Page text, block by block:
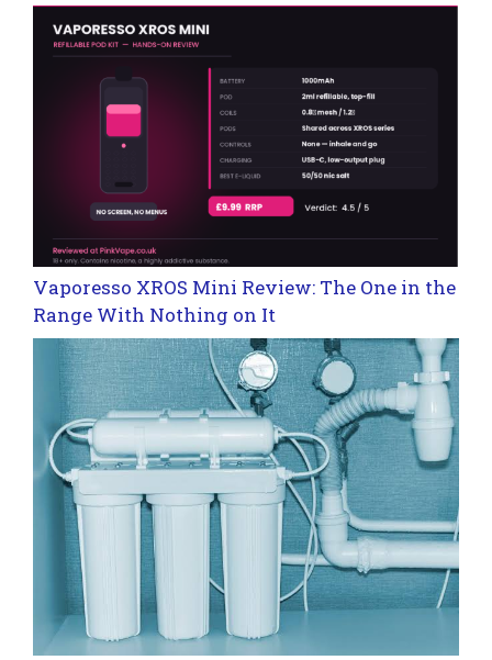
Vaporesso XROS Mini Review: The One in the
Range With Nothing on It